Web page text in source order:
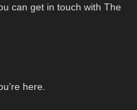
can get in touch with The
here.